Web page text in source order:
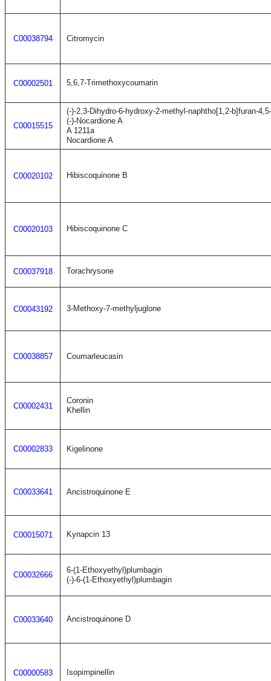
C00038794 Citromycin
C00002501 5,6,7-Trimethoxycoumarin
C00015515
(-)-2,3-Dihydro-6-hydroxy-2-methyl-naphtho[1,2-b]furan-
(-)-Nocardione A
A 1211a
Nocardione A
C00020102 Hibiscoquinone B
C00020103 Hibiscoquinone C
C00037918 Torachrysone
C00043192 3-Methoxy-7-methyljuglone
C00038857 Coumarleucasin
C00002431
Coronin
Khellin
C00002833 Kigelinone
C00033641 Ancistroquinone E
C00015071 Kynapcin 13
C00032666
6-(1-Ethoxyethyl)plumbagin
(-)-6-(1-Ethoxyethyl)plumbagin
C00033640 Ancistroquinone D
C00000583 Isopimpinellin